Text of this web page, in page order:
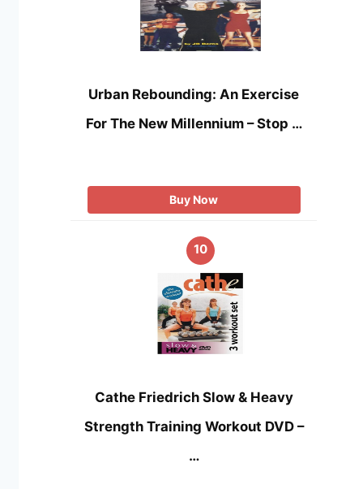
Urban Rebounding: An Exercise
For The New Millennium – Stop …
Buy Now
10
Cathe Friedrich Slow & Heavy
Strength Training Workout DVD –
…